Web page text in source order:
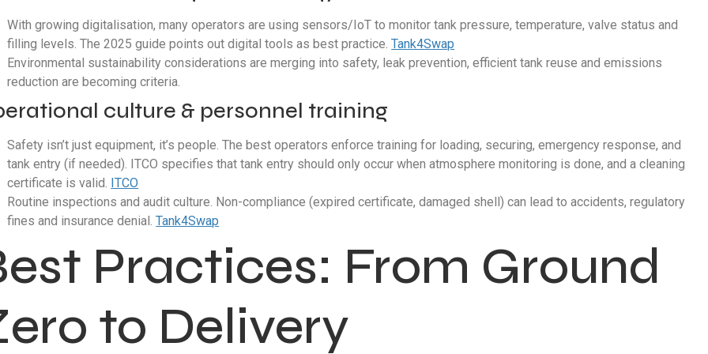
With growing digitalisation, many operators are using sensors/IoT to monitor tank pressure, temperature, valve status and
filling levels. The 2025 guide points out digital tools as best practice.Tank4Swap
Environmental sustainability considerations are merging into safety, leak prevention, efficient tank reuse and emissions
reduction are becoming criteria.
culture & personnel training
Safety isn’t just equipment, it’s people. The best operators enforce training for loading, securing, emergency response, and
tank entry (if needed). ITCO specifies that tank entry should only occur when atmosphere monitoring is done, and a cleaning
certificate is valid. ITCO
Routine inspections and audit culture. Non-compliance (expired certificate, damaged shell) can lead to accidents, regulatory
fines and insurance denial.Tank4Swap
Practices: From Ground
to Delivery